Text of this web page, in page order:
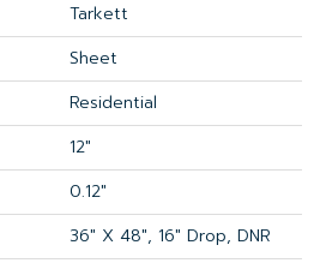
Tarkett
Sheet
Residential
12"
0.12"
36" X 48", 16" Drop, DNR